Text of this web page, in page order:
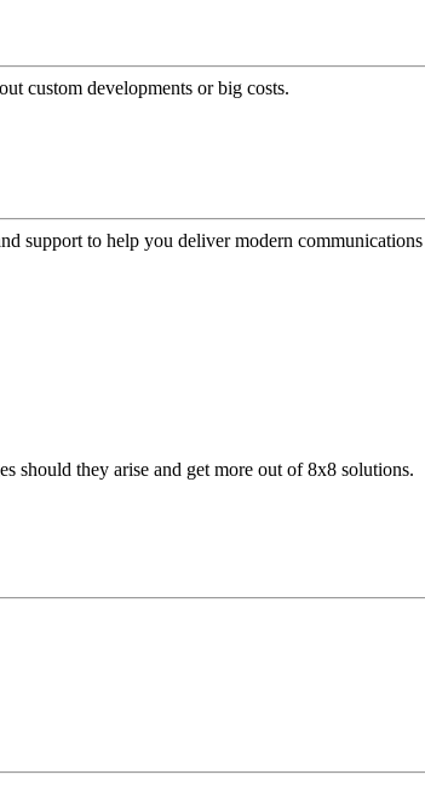
custom developments or big costs.
support to help you deliver modern
should they arise and get more out of 8x8 solutions.